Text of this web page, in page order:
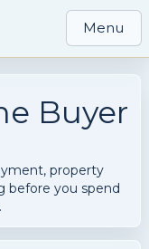
Menu
Buyer
property
before you spend